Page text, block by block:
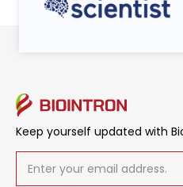
Keep yourself updated with